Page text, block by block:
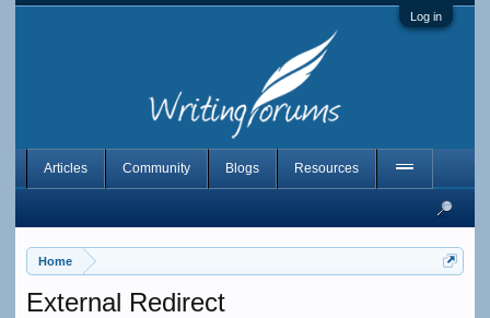
Log in
Home
External Redirect
Articles Community Blogs Resources